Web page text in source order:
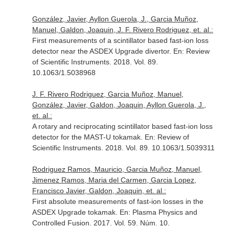
González, Javier, Ayllon Guerola, J., Garcia Muñoz,
Manuel, Galdon, Joaquin, J. F. Rivero Rodriguez, et. al.:
First measurements of a scintillator based fast-ion loss
detector near the ASDEX Upgrade divertor. En: Review
of Scientific Instruments. 2018. Vol. 89.
10.1063/1.5038968
J. F. Rivero Rodriguez, Garcia Muñoz, Manuel,
González, Javier, Galdon, Joaquin, Ayllon Guerola, J.,
et. al.:
A rotary and reciprocating scintillator based fast-ion loss
detector for the MAST-U tokamak. En: Review of
Scientific Instruments. 2018. Vol. 89. 10.1063/1.5039311
Rodriguez Ramos, Mauricio, Garcia Muñoz, Manuel,
Jimenez Ramos, Maria del Carmen, Garcia Lopez,
Francisco Javier, Galdon, Joaquin, et. al.:
First absolute measurements of fast-ion losses in the
ASDEX Upgrade tokamak. En: Plasma Physics and
Controlled Fusion . 2017. Vol. 59. Núm. 10.